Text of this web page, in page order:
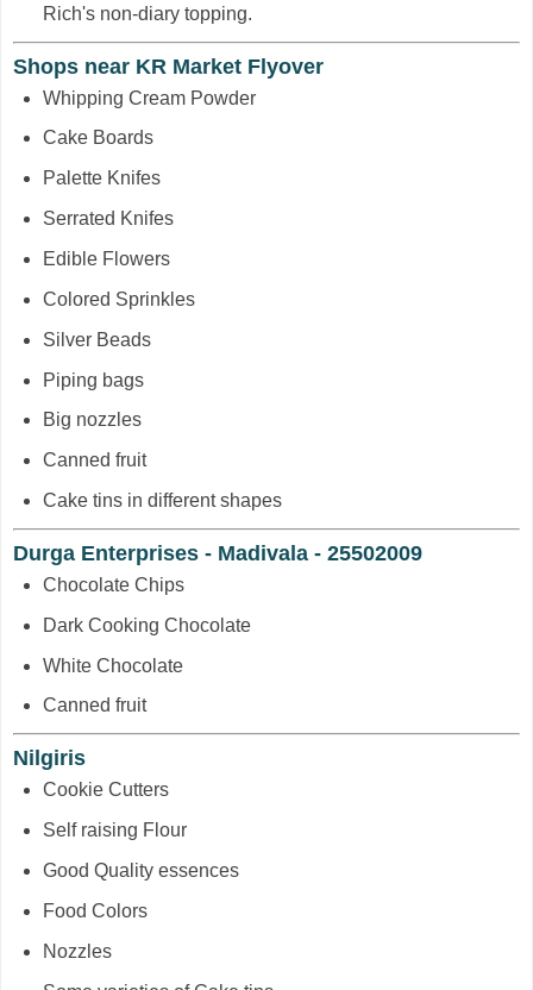
Rich's non-diary topping.
Shops near KR Market Flyover
Whipping Cream Powder
Cake Boards
Palette Knifes
Serrated Knifes
Edible Flowers
Colored Sprinkles
Silver Beads
Piping bags
Big nozzles
Canned fruit
Cake tins in different shapes
Durga Enterprises - Madivala - 25502009
Chocolate Chips
Dark Cooking Chocolate
White Chocolate
Canned fruit
Nilgiris
Cookie Cutters
Self raising Flour
Good Quality essences
Food Colors
Nozzles